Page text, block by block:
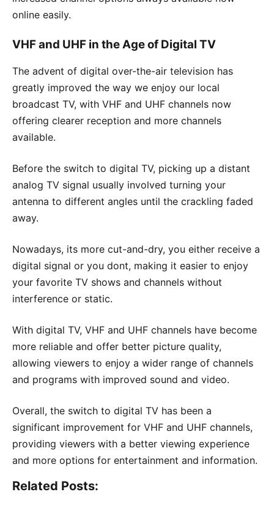
online easily.
VHF and UHF in the Age of Digital TV
The advent of digital over-the-air television has
greatly improved the way we enjoy our local
broadcast TV, with VHF and UHF channels now
offering clearer reception and more channels
available.
Before the switch to digital TV, picking up a distant
analog TV signal usually involved turning your
antenna to different angles until the crackling faded
away.
Nowadays, its more cut-and-dry, you either receive a
digital signal or you dont, making it easier to enjoy
your favorite TV shows and channels without
interference or static.
With digital TV, VHF and UHF channels have become
more reliable and offer better picture quality,
allowing viewers to enjoy a wider range of channels
and programs with improved sound and video.
Overall, the switch to digital TV has been a
significant improvement for VHF and UHF channels,
providing viewers with a better viewing experience
and more options for entertainment and information.
Related Posts: